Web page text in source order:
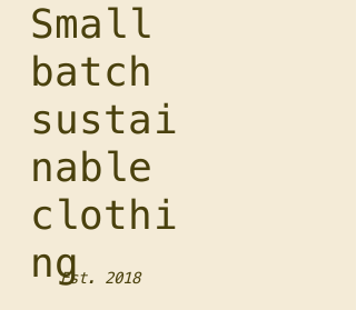
Small
batch
sustai
nable
clothi
ngEst. 2018